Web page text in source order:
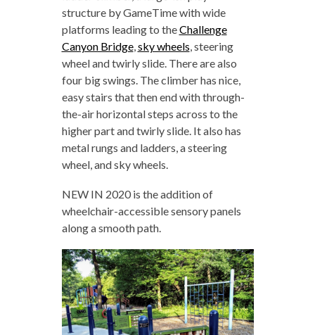
structure by GameTime with wide
platforms leading to theChallenge
Canyon Bridge,sky wheels, steering
wheel and twirly slide. There are also
four big swings. The climber has nice,
easy stairs that then end with through-
the-air horizontal steps across to the
higher part and twirly slide. It also has
metal rungs and ladders, a steering
wheel, and sky wheels.
NEW IN 2020 is the addition of
wheelchair-accessible sensory panels
along a smooth path.